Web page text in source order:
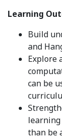
Learning
Build
and
Explore
can be
than be